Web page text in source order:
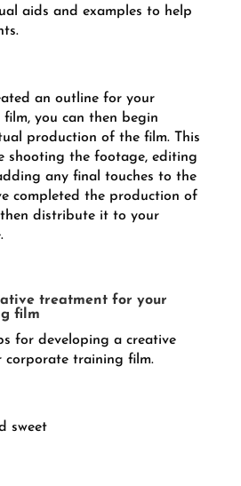
aids and examples to help
an outline for your
you can then begin
production of the film. This
shooting the footage, editing
any final touches to the
completed the production of
distribute it to your
treatment for your
film
for developing a creative
corporate training film.
sweet